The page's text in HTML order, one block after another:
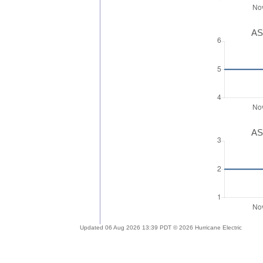
Updated 06 Aug 2026 13:39 PDT © 2026 Hurricane Electric